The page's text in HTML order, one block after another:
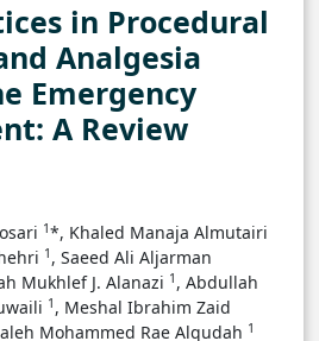
in Procedural
Analgesia
Emergency
A Review
1*, Khaled Manaja Almutairi
1 , Saeed Ali Aljarman
Mukhlef J. Alanazi 1 , Abdullah
1 , Meshal Ibrahim Zaid
Mohammed Rae Alqudah 1